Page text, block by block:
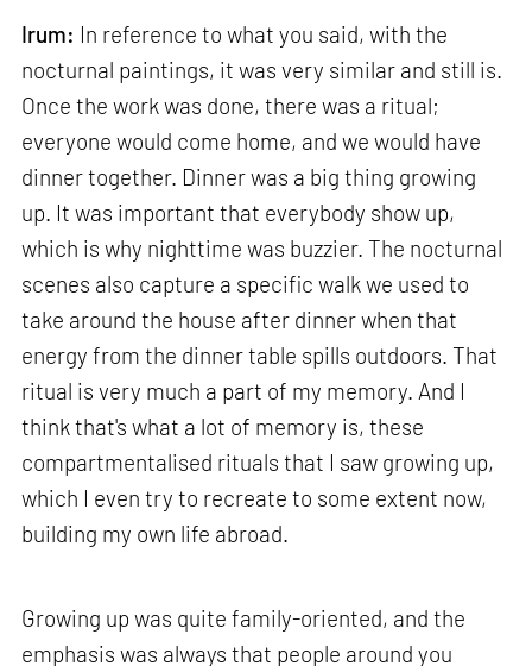
Irum: In reference to what you said, with the
nocturnal paintings, it was very similar and still is.
Once the work was done, there was a ritual;
everyone would come home, and we would have
dinner together. Dinner was a big thing growing
up. It was important that everybody show up,
which is why nighttime was buzzier. The nocturnal
scenes also capture a specific walk we used to
take around the house after dinner when that
energy from the dinner table spills outdoors. That
ritual is very much a part of my memory. And I
think that's what a lot of memory is, these
compartmentalised rituals that I saw growing up,
which I even try to recreate to some extent now,
building my own life abroad.
Growing up was quite family-oriented, and the
emphasis was always that people around you